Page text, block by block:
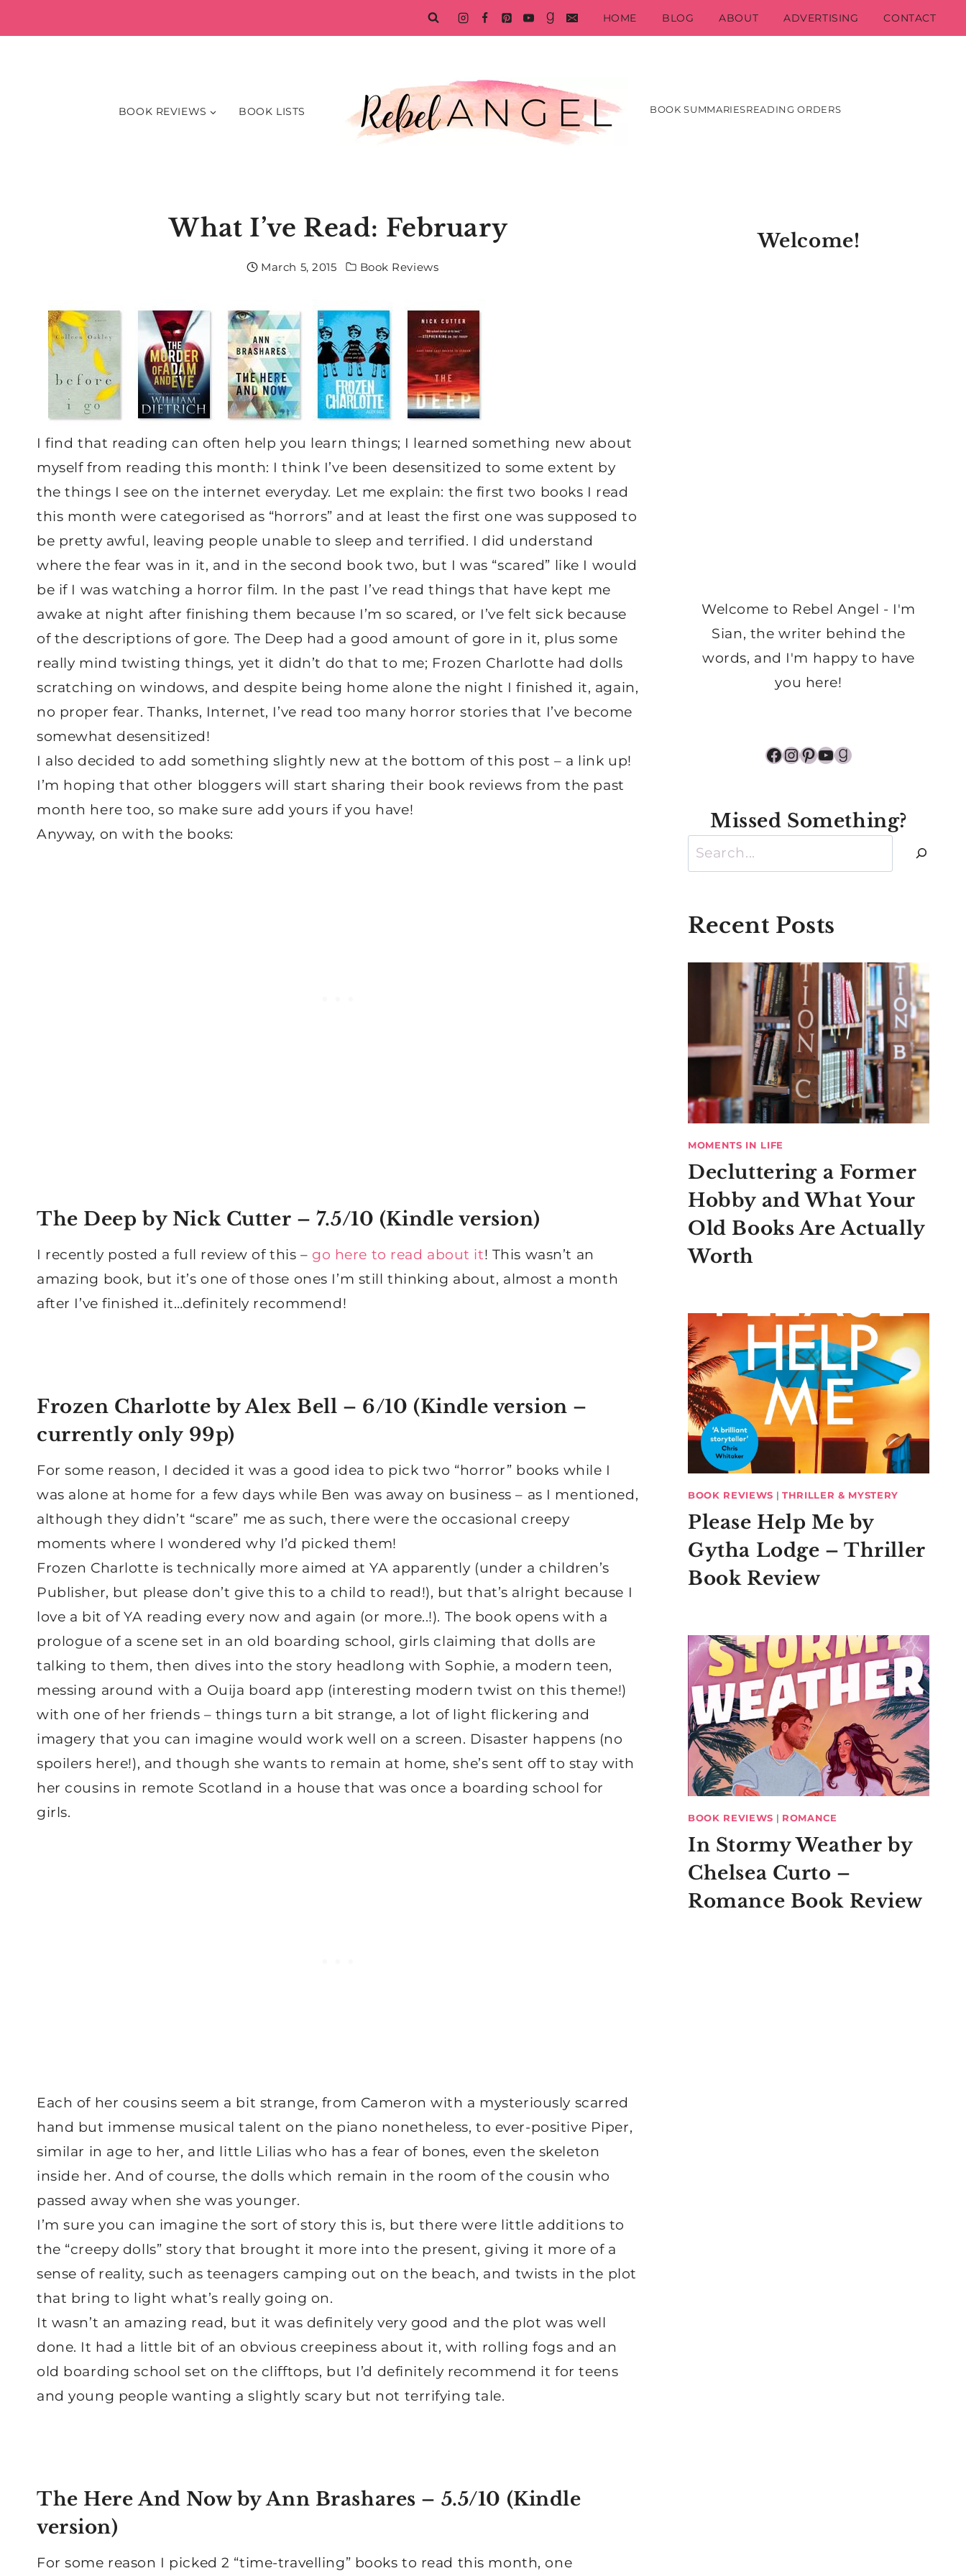
to
HOME BLOG ABOUT ADVERTISING CONTACT
BOOK REVIEWS BOOK LISTS BOOK SUMMARIESREADING ORDERS
What I’ve Read: February
March 5, 2015 Book Reviews
I find that reading can often help you learn things; I learned something new about
myself from reading this month: I think I’ve been desensitized to some extent by
the things I see on the internet everyday. Let me explain: the first two books I read
this month were categorised as “horrors” and at least the first one was supposed to
be pretty awful, leaving people unable to sleep and terrified. I did understand
where the fear was in it, and in the second book two, but I was “scared” like I would
be if I was watching a horror film. In the past I’ve read things that have kept me
awake at night after finishing them because I’m so scared, or I’ve felt sick because
of the descriptions of gore. The Deep had a good amount of gore in it, plus some
really mind twisting things, yet it didn’t do that to me; Frozen Charlotte had dolls
scratching on windows, and despite being home alone the night I finished it, again,
no proper fear. Thanks, Internet, I’ve read too many horror stories that I’ve become
somewhat desensitized!
I also decided to add something slightly new at the bottom of this post – a link up!
I’m hoping that other bloggers will start sharing their book reviews from the past
month here too, so make sure add yours if you have!
Anyway, on with the books:
The Deepby Nick Cutter – 7.5/10 (Kindle version)
I recently posted a full review of this – go here to read about it! This wasn’t an
amazing book, but it’s one of those ones I’m still thinking about, almost a month
after I’ve finished it…definitely recommend!
Frozen Charlotte by Alex Bell – 6/10 (Kindle version –
currently only 99p)
For some reason, I decided it was a good idea to pick two “horror” books while I
was alone at home for a few days while Ben was away on business – as I mentioned,
although they didn’t “scare” me as such, there were the occasional creepy
moments where I wondered why I’d picked them!
Frozen Charlotte is technically more aimed at YA apparently (under a children’s
Publisher, but please don’t give this to a child to read!), but that’s alright because I
love a bit of YA reading every now and again (or more..!). The book opens with a
prologue of a scene set in an old boarding school, girls claiming that dolls are
talking to them, then dives into the story headlong with Sophie, a modern teen,
messing around with a Ouija board app (interesting modern twist on this theme!)
with one of her friends – things turn a bit strange, a lot of light flickering and
imagery that you can imagine would work well on a screen. Disaster happens (no
spoilers here!), and though she wants to remain at home, she’s sent off to stay with
her cousins in remote Scotland in a house that was once a boarding school for
girls.
Each of her cousins seem a bit strange, from Cameron with a mysteriously scarred
hand but immense musical talent on the piano nonetheless, to ever-positive Piper,
similar in age to her, and little Lilias who has a fear of bones, even the skeleton
inside her. And of course, the dolls which remain in the room of the cousin who
passed away when she was younger.
I’m sure you can imagine the sort of story this is, but there were little additions to
the “creepy dolls” story that brought it more into the present, giving it more of a
sense of reality, such as teenagers camping out on the beach, and twists in the plot
that bring to light what’s really going on.
It wasn’t an amazing read, but it was definitely very good and the plot was well
done. It had a little bit of an obvious creepiness about it, with rolling fogs and an
old boarding school set on the clifftops, but I’d definitely recommend it for teens
and young people wanting a slightly scary but not terrifying tale.
The Here And Nowby Ann Brashares – 5.5/10 (Kindle
version)
For some reason I picked 2 “time-travelling” books to read this month, one
Welcome!
Welcome to Rebel Angel - I'm
Sian, the writer behind the
words, and I'm happy to have
you here!
Facebook
Instagram
Pinterest
YouTube
Goodreads
Missed Something?
Search
Recent Posts
MOMENTS IN LIFE
Decluttering a Former
Hobby and What Your
Old Books Are Actually
Worth
BOOK REVIEWS |THRILLER & MYSTERY
Please Help Me by
Gytha Lodge – Thriller
Book Review
BOOK REVIEWS | ROMANCE
In Stormy Weather by
Chelsea Curto –
Romance Book Review